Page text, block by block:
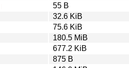
55 B
32.6 KiB
75.6 KiB
180.5 MiB
677.2 KiB
875 B